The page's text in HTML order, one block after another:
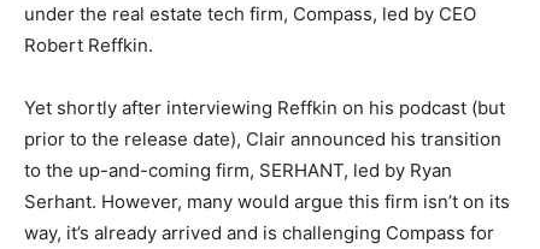
under the real estate tech firm, Compass, led by CEO
Robert Reffkin.
Yet shortly after interviewing Reffkin on his podcast (but
prior to the release date), Clair announced his transition
to the up-and-coming firm, SERHANT, led by Ryan
Serhant. However, many would argue this firm isn’t on its
way, it’s already arrived and is challenging Compass for